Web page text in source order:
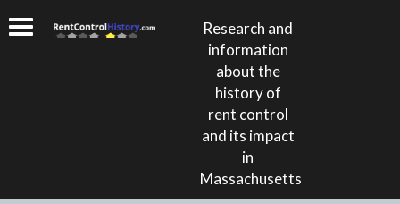
Research and
information
about the
history of
rent control
and its impact
in
Massachusetts